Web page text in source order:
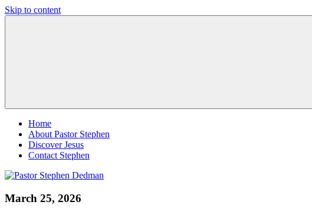
Skip to content
Home
About Pastor Stephen
Discover Jesus
Contact Stephen
March 25, 2026